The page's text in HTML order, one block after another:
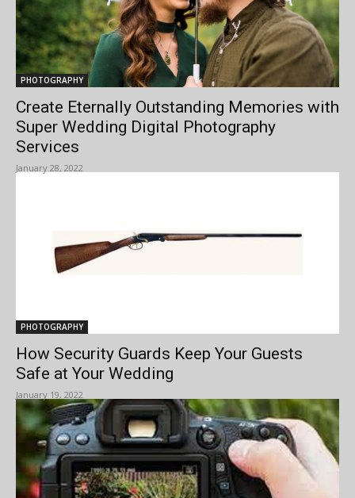
PHOTOGRAPHY
Create Eternally Outstanding Memories with
Super Wedding Digital Photography
Services
January 28, 2022
PHOTOGRAPHY
How Security Guards Keep Your Guests
Safe at Your Wedding
January 19, 2022